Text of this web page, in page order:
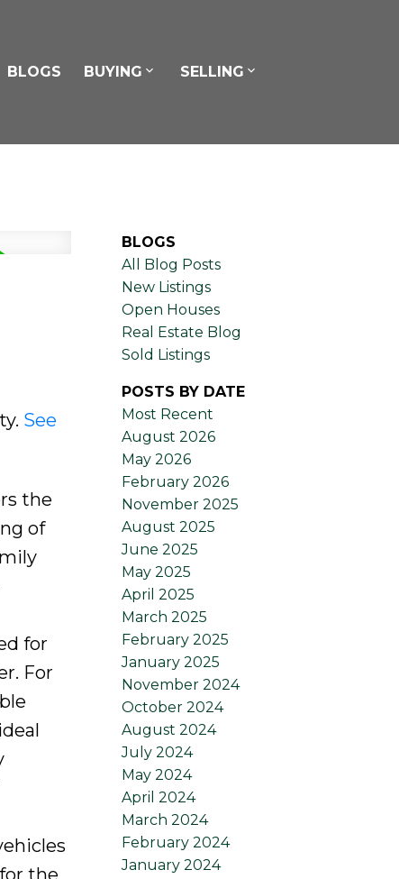
BLOGS BUYING SELLING
See
the
of
for
For
the
BLOGS
All Blog Posts
New Listings
Open Houses
Real Estate Blog
Sold Listings
POSTS BY DATE
Most Recent
August 2026
May 2026
February 2026
November 2025
August 2025
June 2025
May 2025
April 2025
March 2025
February 2025
January 2025
November 2024
October 2024
August 2024
July 2024
May 2024
April 2024
March 2024
February 2024
January 2024